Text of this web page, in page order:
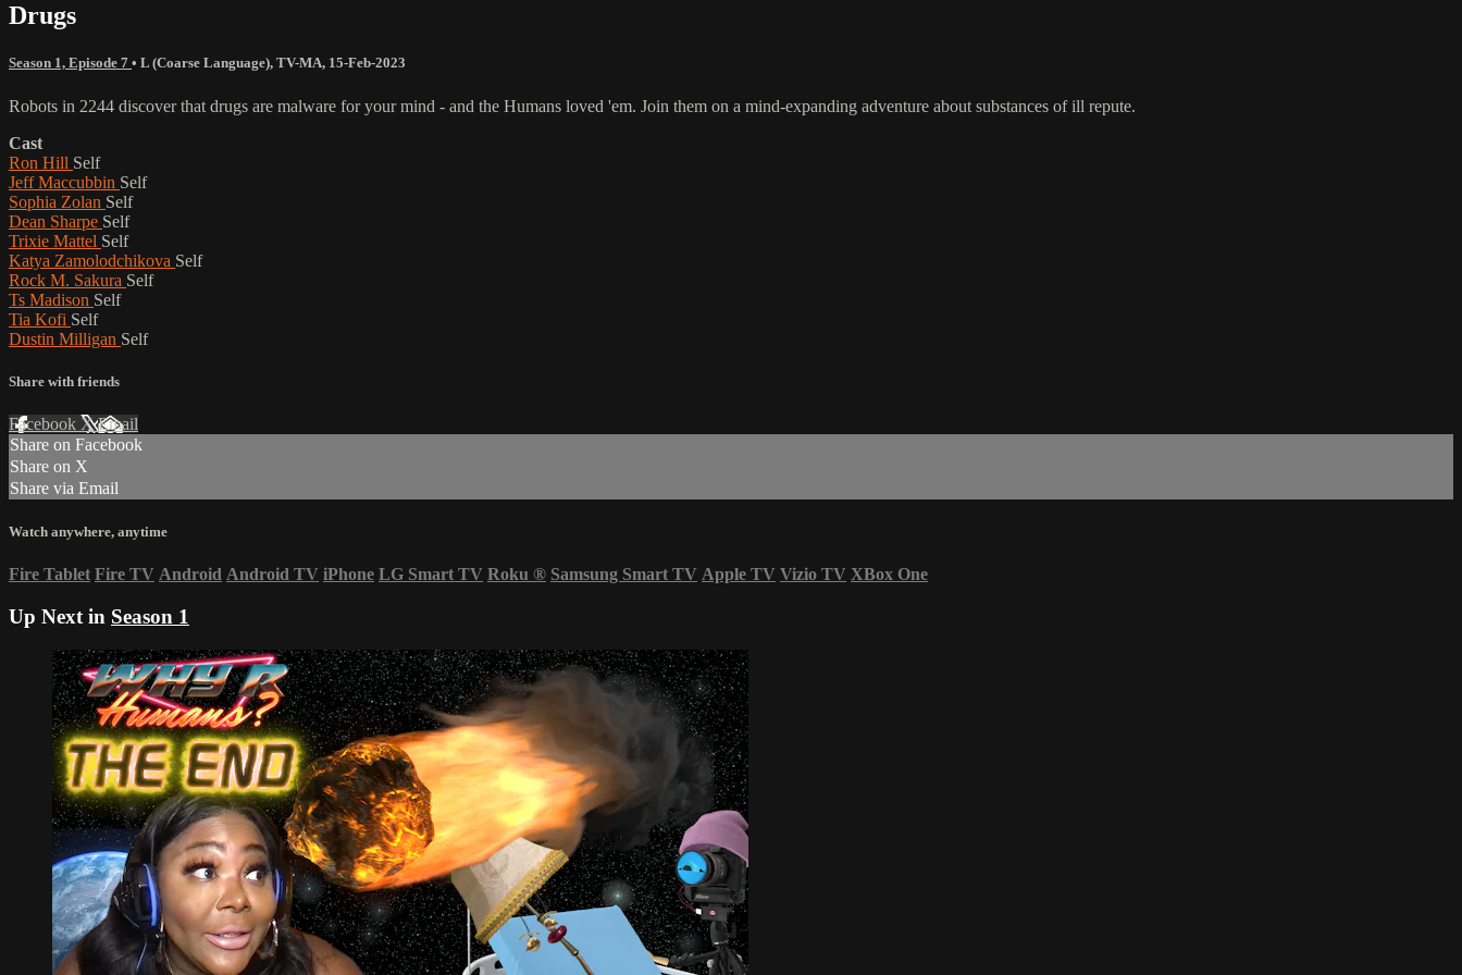
Drugs
Season 1, Episode 7 • L (Coarse Language), TV-MA, 15-Feb-2023
Robots in 2244 discover that drugs are malware for your mind - and the Humans loved 'em. Join them on a mind-expanding adventure about substances of ill repute.
Cast
Ron Hill Self
Jeff Maccubbin Self
Sophia Zolan Self
Dean Sharpe Self
Trixie Mattel Self
Katya Zamolodchikova Self
Rock M. Sakura Self
Ts Madison Self
Tia Kofi Self
Dustin Milligan Self
Share with friends
Facebook XEmail
Share on Facebook
Share on X
Share via Email
Watch anywhere, anytime
Fire Tablet Fire TV Android Android TV iPhone LG Smart TV Roku ® Samsung Smart TV Apple TV Vizio TV XBox One
Up Next in Season 1